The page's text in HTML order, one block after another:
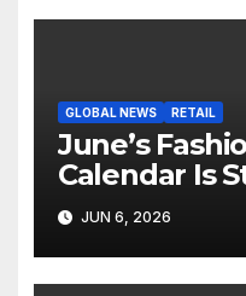
GLOBAL NEWS RETAIL
June’s
Calendar Is
Like Its Own
JUN 6, 2026